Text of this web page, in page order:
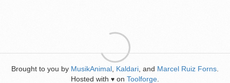
Brought to you by MusikAnimal Kaldari , and Marcel Ruiz Forns
Hosted with ♥ on Toolforge